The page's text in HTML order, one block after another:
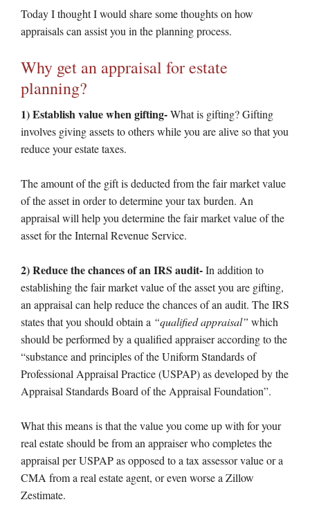
Today I thought I would share some thoughts on how
appraisals can assist you in the planning process.
Why get an appraisal for estate
planning?
1) Establish value when gifting-What is gifting? Gifting
involves giving assets to others while you are alive so that you
reduce your estate taxes.
The amount of the gift is deducted from the fair market value
of the asset in order to determine your tax burden. An
appraisal will help you determine the fair market value of the
asset for the Internal Revenue Service.
2) Reduce the chances of an IRS audit-In addition to
establishing the fair market value of the asset you are gifting,
an appraisal can help reduce the chances of an audit. The IRS
states that you should obtain a “qualified appraisal” which
should be performed by a qualified appraiser according to the
“substance and principles of the Uniform Standards of
Professional Appraisal Practice (USPAP) as developed by the
Appraisal Standards Board of the Appraisal Foundation”.
What this means is that the value you come up with for your
real estate should be from an appraiser who completes the
appraisal per USPAP as opposed to a tax assessor value or a
CMA from a real estate agent, or even worse a Zillow
Zestimate.